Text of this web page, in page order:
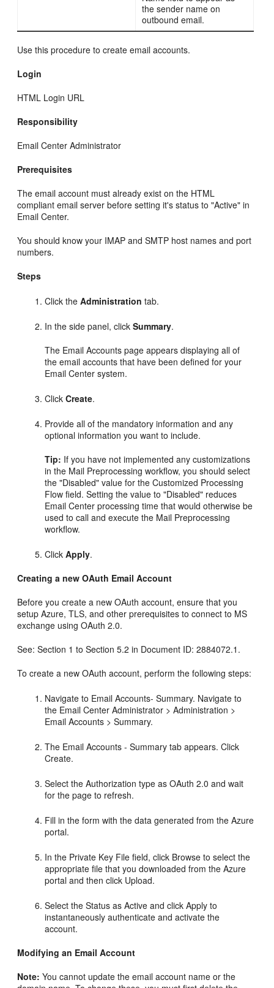
the sender name on
outbound email.
Use this procedure to create email accounts.
Login
HTML Login URL
Responsibility
Email Center Administrator
Prerequisites
The email account must already exist on the HTML
compliant email server before setting it's status to "Active" in
Email Center.
You should know your IMAP and SMTP host names and port
numbers.
Steps
Click theAdministration tab.
In the side panel, clickSummary.
The Email Accounts page appears displaying all of
the email accounts that have been defined for your
Email Center system.
ClickCreate.
Provide all of the mandatory information and any
optional information you want to include.
Tip: If you have not implemented any customizations
in the Mail Preprocessing workflow, you should select
the "Disabled" value for the Customized Processing
Flow field. Setting the value to "Disabled" reduces
Email Center processing time that would otherwise be
used to call and execute the Mail Preprocessing
workflow.
ClickApply.
Creating a new OAuth Email Account
Before you create a new OAuth account, ensure that you
setup Azure, TLS, and other prerequisites to connect to MS
exchange using OAuth 2.0.
See: Section 1 to Section 5.2 in Document ID: 2884072.1.
To create a new OAuth account, perform the following steps:
Navigate to Email Accounts- Summary. Navigate to
the Email Center Administrator > Administration >
Email Accounts > Summary.
The Email Accounts - Summary tab appears. Click
Create.
Select the Authorization type as OAuth 2.0 and wait
for the page to refresh.
Fill in the form with the data generated from the Azure
portal.
In the Private Key File field, click Browse to select the
appropriate file that you downloaded from the Azure
portal and then click Upload.
Select the Status as Active and click Apply to
instantaneously authenticate and activate the
account.
Modifying an Email Account
Note: You cannot update the email account name or the